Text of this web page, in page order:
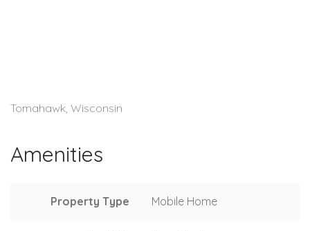
Tomahawk, Wisconsin
Amenities
Property Type Mobile Home